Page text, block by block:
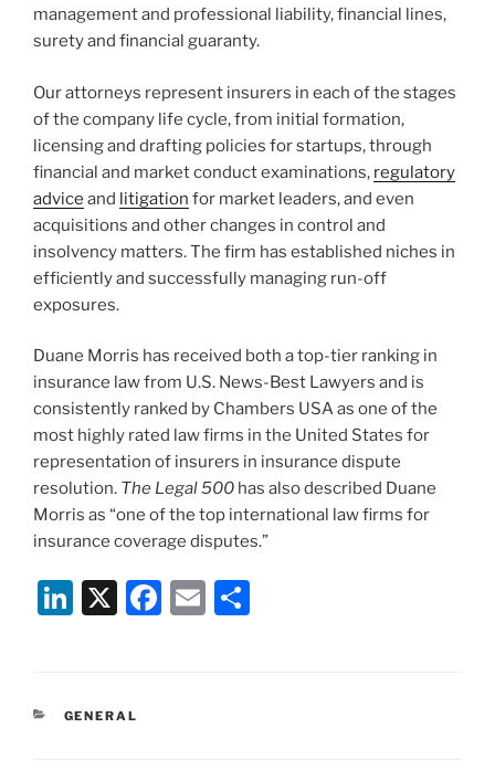
management and professional liability, financial lines,
surety and financial guaranty.
Our attorneys represent insurers in each of the stages
of the company life cycle, from initial formation,
licensing and drafting policies for startups, through
financial and market conduct examinations, regulatory
advice and litigation for market leaders, and even
acquisitions and other changes in control and
insolvency matters. The firm has established niches in
efficiently and successfully managing run-off
exposures.
Duane Morris has received both a top-tier ranking in
insurance law from U.S. News-Best Lawyers and is
consistently ranked by Chambers USA as one of the
most highly rated law firms in the United States for
representation of insurers in insurance dispute
resolution. The Legal 500 has also described Duane
Morris as “one of the top international law firms for
insurance coverage disputes.”
Li
e
X
F
E
CATEGORIES
GENERAL